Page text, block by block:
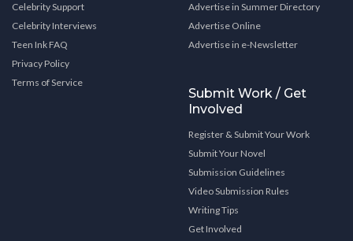
Celebrity Support
Celebrity Interviews
Teen Ink FAQ
Privacy Policy
Terms of Service
Advertise in Summer Directory
Advertise Online
Advertise in e-Newsletter
Submit Work / Get
Involved
Register & Submit Your Work
Submit Your Novel
Submission Guidelines
Video Submission Rules
Writing Tips
Get Involved